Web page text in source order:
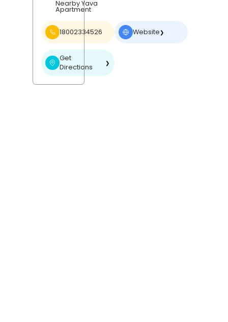
Nearby Yava
Apartment
18002334526 Website❯
Get
Directions
❯